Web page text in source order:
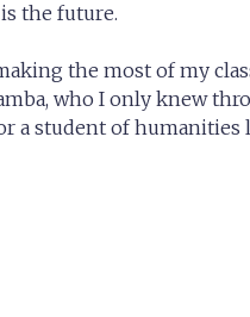
the future.
the most of my
who I only knew
a student of humanities